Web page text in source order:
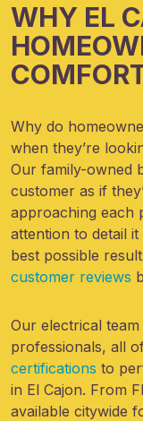
WHY EL
Why do
when they’re
Our family-owned
customer as if
approaching each
attention to detail
best possible
customer reviews
Our electrical
professionals, all
certifications to
in El Cajon. From
available citywide